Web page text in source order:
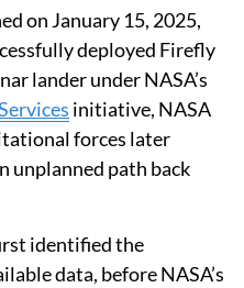
on January 15, 2025,
deployed Firefly
lander under NASA’s
initiative, NASA
forces later
unplanned path back
identified the
data, before NASA’s